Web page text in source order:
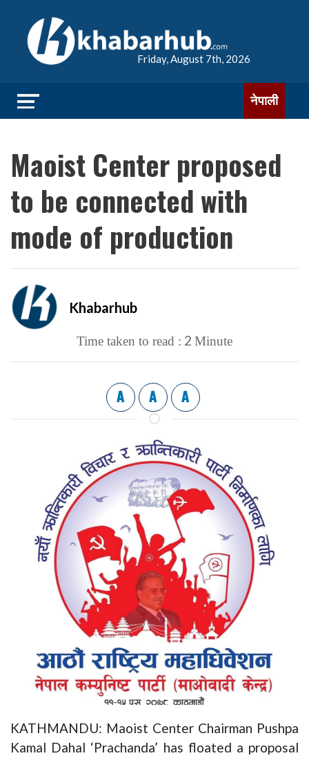
Friday, August 7th, 2026
नेपाली
Maoist Center proposed
to be connected with
mode of production
Khabarhub
Time taken to read : 2 Minute
A A A
KATHMANDU: Maoist Center Chairman Pushpa
Kamal Dahal ‘Prachanda’ has floated a proposal